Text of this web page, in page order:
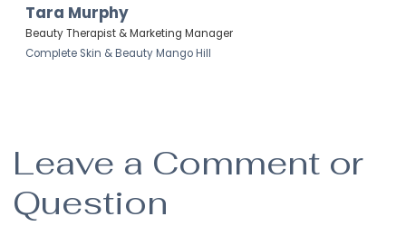
Tara Murphy
Beauty Therapist & Marketing Manager
Complete Skin & Beauty Mango Hill
Leave a Comment or
Question